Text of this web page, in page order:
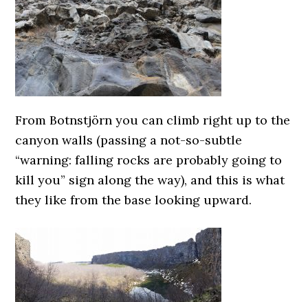
From Botnstjörn you can climb right up to the
canyon walls (passing a not-so-subtle
“warning: falling rocks are probably going to
kill you” sign along the way), and this is what
they like from the base looking upward.